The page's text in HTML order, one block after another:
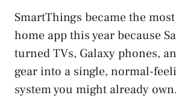
SmartThings became the
home app this year because
turned TVs, Galaxy phones,
gear into a single, normal-
system you might already